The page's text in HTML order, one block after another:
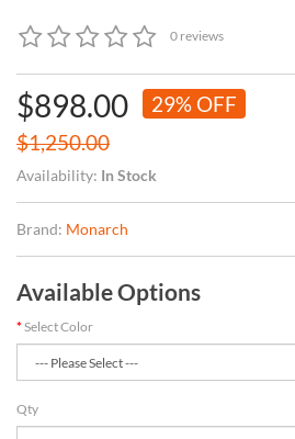
0 reviews
$898.00
29% OFF
$1,250.00
Availability: In Stock
Brand: Monarch
Available Options
Select Color
Qty